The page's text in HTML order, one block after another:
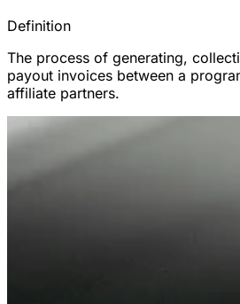
Definition
The process of generating,
payout invoices between a
affiliate partners.